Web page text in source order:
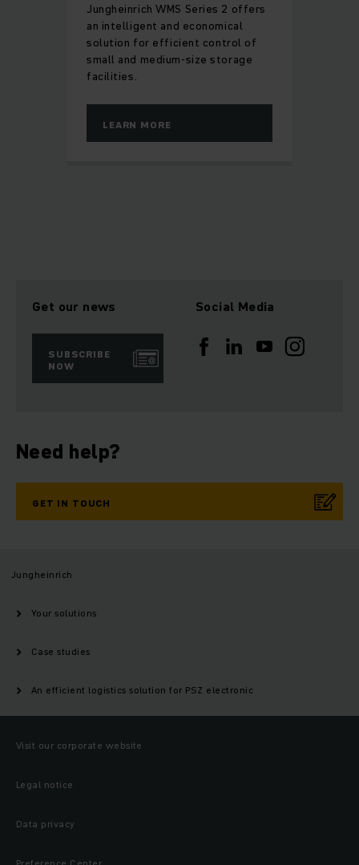
Jungheinrich WMS Series 2 offers
an intelligent and economical
solution for efficient control of
small and medium-size storage
facilities.
LEARN MORE
Get our news
SUBSCRIBE
NOW
Social Media
Need help?
GET IN TOUCH
Jungheinrich
Your solutions
Case studies
An efficient logistics solution for PSZ electronic
Visit our corporate website
Legal notice
Data privacy